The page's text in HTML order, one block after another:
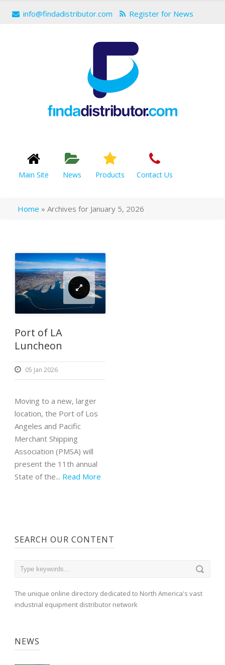
info@findadistributor.com Register for News
Main Site News Products Contact Us
Home » Archives for January 5, 2026
Port of LA
Luncheon
05 Jan 2026
Moving to a new, larger
location, the Port of Los
Angeles and Pacific
Merchant Shipping
Association (PMSA) will
present the 11th annual
State of the... Read More
SEARCH OUR CONTENT
The unique online directory dedicated to North America's vast
industrial equipment distributor network
NEWS